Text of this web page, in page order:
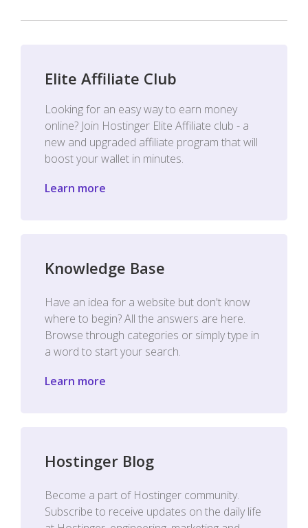
Elite Affiliate Club
Looking for an easy way to earn money
online? Join Hostinger Elite Affiliate club - a
new and upgraded affiliate program that will
boost your wallet in minutes.
Learn more
Knowledge Base
Have an idea for a website but don't know
where to begin? All the answers are here.
Browse through categories or simply type in
a word to start your search.
Learn more
Hostinger Blog
Become a part of Hostinger community.
Subscribe to receive updates on the daily life